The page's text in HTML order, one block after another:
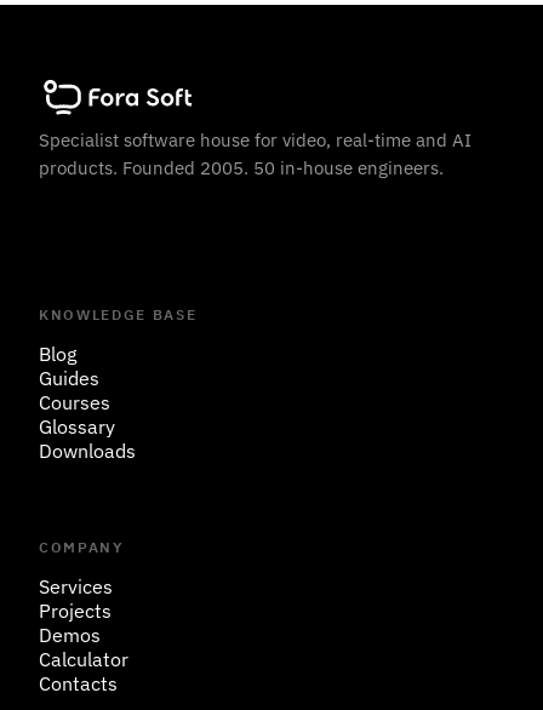
Specialist software house for video, real-time and AI
products. Founded 2005. 50 in-house engineers.
KNOWLEDGE BASE
Blog
Guides
Courses
Glossary
Downloads
COMPANY
Services
Projects
Demos
Calculator
Contacts